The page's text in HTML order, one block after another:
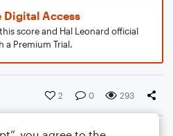
Digital Access
score and Hal Leonard official
a Premium Trial.
2 0 293